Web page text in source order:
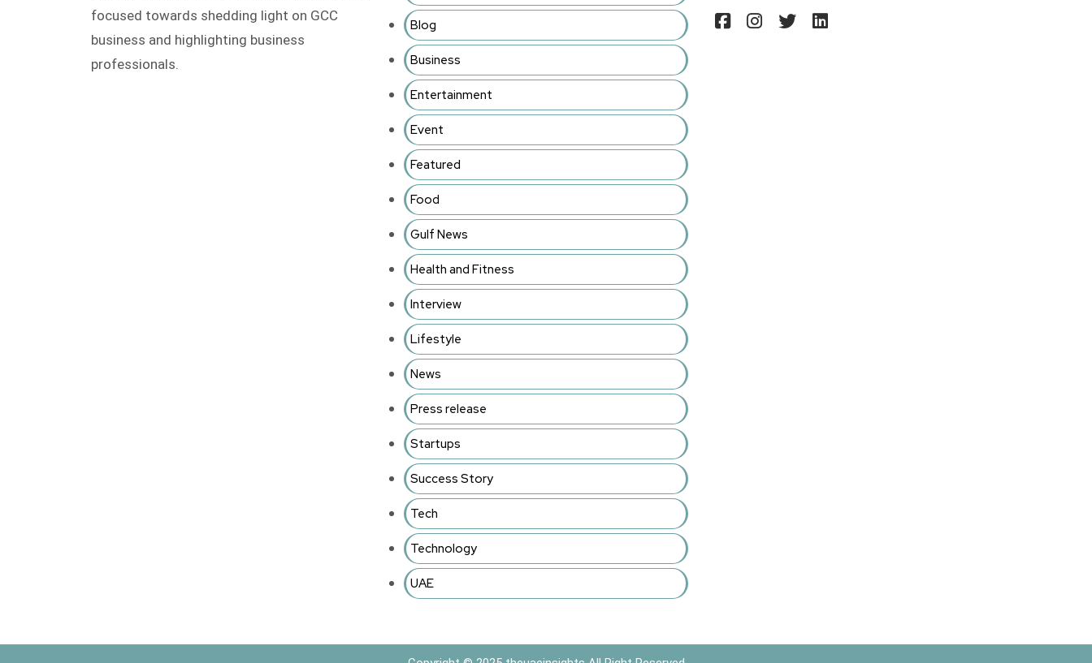
focused towards shedding light on GCC
business and highlighting business
professionals.
Blog
Business
Entertainment
Event
Featured
Food
Gulf News
Health and Fitness
Interview
Lifestyle
News
Press release
Startups
Success Story
Tech
Technology
UAE